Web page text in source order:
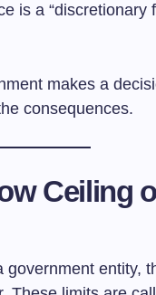
is a “discretionary
makes a
consequences.
Ceiling
entity,